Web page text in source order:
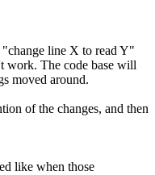
"change line X to read Y"
work. The code base will
moved around.
of the changes, and then
like when those